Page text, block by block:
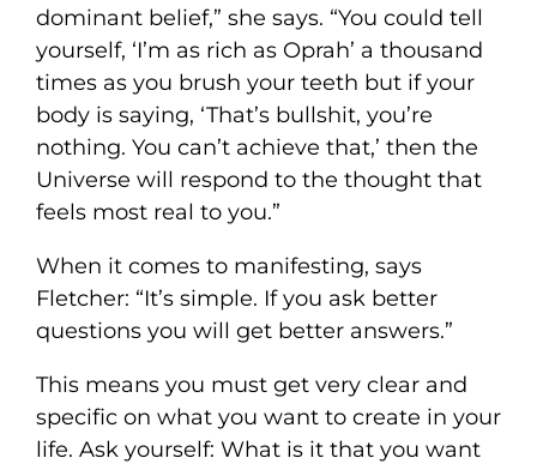
dominant belief,” she says. “You could tell
yourself, ‘I’m as rich as Oprah’ a thousand
times as you brush your teeth but if your
body is saying, ‘That’s bullshit, you’re
nothing. You can’t achieve that,’ then the
Universe will respond to the thought that
feels most real to you.”
When it comes to manifesting, says
Fletcher: “It’s simple. If you ask better
questions you will get better answers.”
This means you must get very clear and
specific on what you want to create in your
life. Ask yourself: What is it that you want